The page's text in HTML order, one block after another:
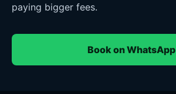
paying bigger fees.
Book on WhatsApp